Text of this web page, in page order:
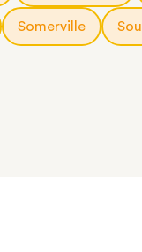
homes bring.
terrace
homes in the
Somerville